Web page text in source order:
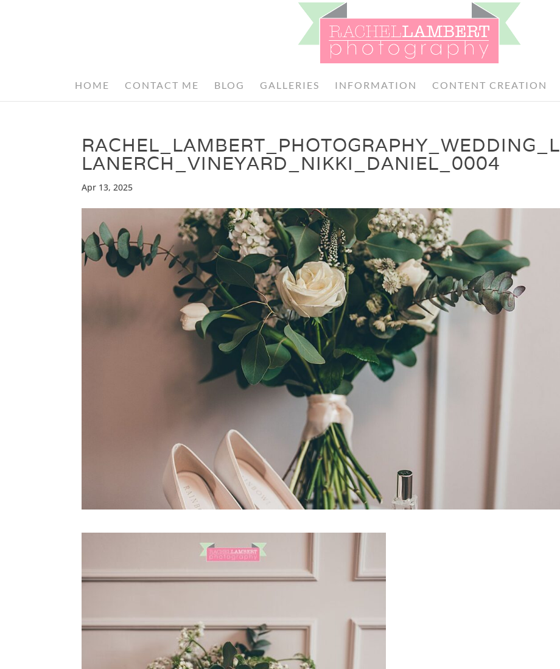
HOME CONTACT ME BLOG GALLERIES INFORMATION CONTENT CREATION
RACHEL_LAMBERT_PHOTOGRAPHY_WEDDING_L
LANERCH_VINEYARD_NIKKI_DANIEL_0004
Apr 13, 2025